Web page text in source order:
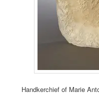
Handkerchief of Marie